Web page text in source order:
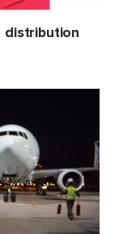
distribution